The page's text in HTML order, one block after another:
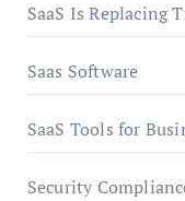
SaaS Is Replacing
Saas Software
SaaS Tools for
Security